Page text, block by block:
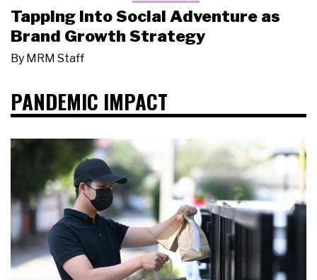
Tapping Into Social Adventure as
Brand Growth Strategy
By MRM Staff
PANDEMIC IMPACT